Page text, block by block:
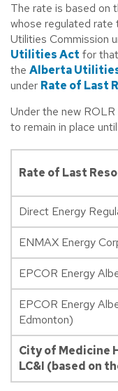
The rate is based on
whose regulated
Utilities Commission
Utilities Act for
the Alberta
under Rate of Last
Under the new
to remain in place
Rate of Last
Direct Energy
ENMAX Energy
EPCOR Energy
EPCOR Energy
Edmonton)
City of Medicine
LC&I (based on